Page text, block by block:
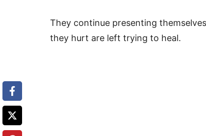
They continue presenting
they hurt are left trying to heal.